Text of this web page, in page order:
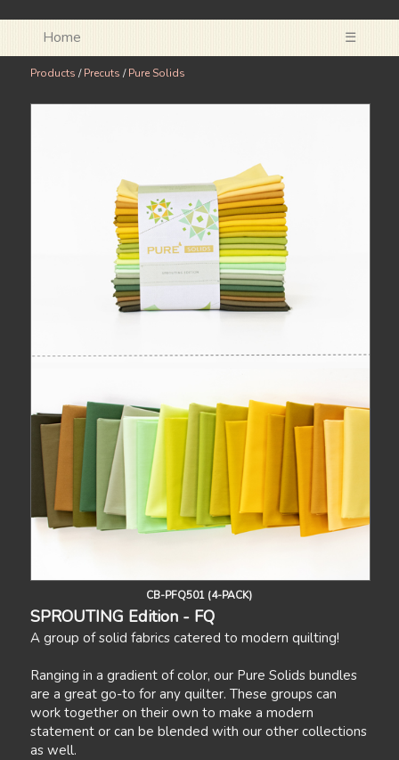
Home ☰
Products /Precuts /Pure Solids
CB-PFQ501 (4-PACK)
SPROUTING Edition - FQ
A group of solid fabrics catered to modern quilting!
Ranging in a gradient of color, our Pure Solids bundles
are a great go-to for any quilter. These groups can
work together on their own to make a modern
statement or can be blended with our other collections
as well.